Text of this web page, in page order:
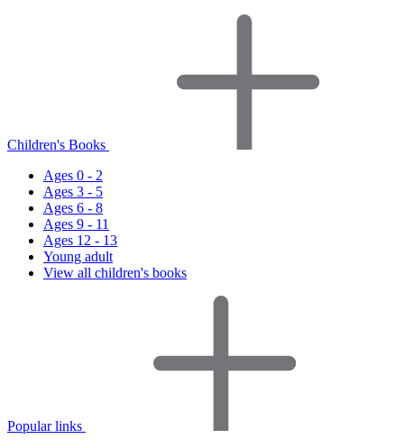
Children's Books
Ages 0 - 2
Ages 3 - 5
Ages 6 - 8
Ages 9 - 11
Ages 12 - 13
Young adult
View all children's books
Popular links